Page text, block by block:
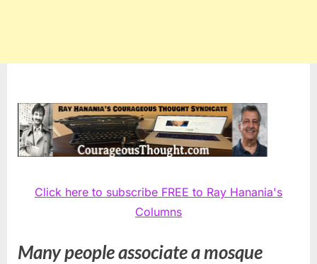
Click here to subscribe FREE to Ray Hanania's
Columns
Many people associate a mosque